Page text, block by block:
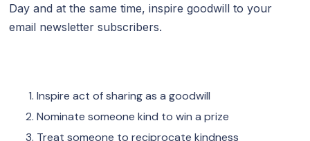
Day and at the same time, inspire goodwill to your
email newsletter subscribers.
Inspire act of sharing as a goodwill
Nominate someone kind to win a prize
Treat someone to reciprocate kindness